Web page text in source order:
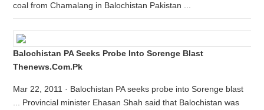
coal from Chamalang in Balochistan Pakistan ...
Balochistan PA Seeks Probe Into Sorenge Blast
Thenews.com.pk
Mar 22, 2011 · Balochistan PA seeks probe into Sorenge blast
... Provincial minister Ehasan Shah said that Balochistan was